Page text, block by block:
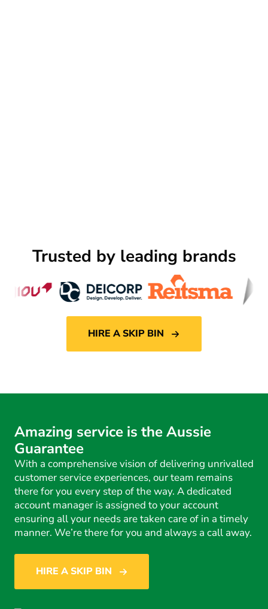
Trusted by leading brands
HIRE A SKIP BIN
Amazing service is the Aussie
Guarantee
With a comprehensive vision of delivering unrivalled
customer service experiences, our team remains
there for you every step of the way. A dedicated
account manager is assigned to your account
ensuring all your needs are taken care of in a timely
manner. We’re there for you and always a call away.
HIRE A SKIP BIN